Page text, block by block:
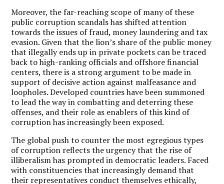
Moreover, the far-reaching scope of many of these
public corruption scandals has shifted attention
towards the issues of fraud, money laundering and tax
evasion. Given that the lion’s share of the public money
that illegally ends up in private pockets can be traced
back to high-ranking officials and offshore financial
centers, there is a strong argument to be made in
support of decisive action against malfeasance and
loopholes. Developed countries have been summoned
to lead the way in combatting and deterring these
offenses, and their role as enablers of this kind of
corruption has increasingly been exposed.
The global push to counter the most egregious types
of corruption reflects the urgency that the rise of
illiberalism has prompted in democratic leaders. Faced
with constituencies that increasingly demand that
their representatives conduct themselves ethically,